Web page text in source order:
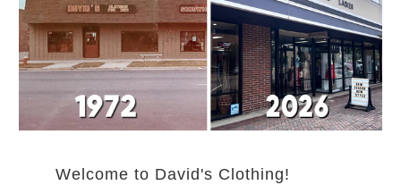
Welcome to David's Clothing!